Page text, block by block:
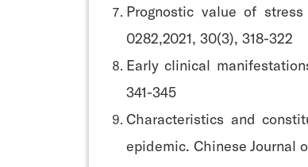
Prognostic value of
0282,2021, 30(3), 318-322
Early clinical
341-345
Characteristics and
epidemic. Chinese Journal